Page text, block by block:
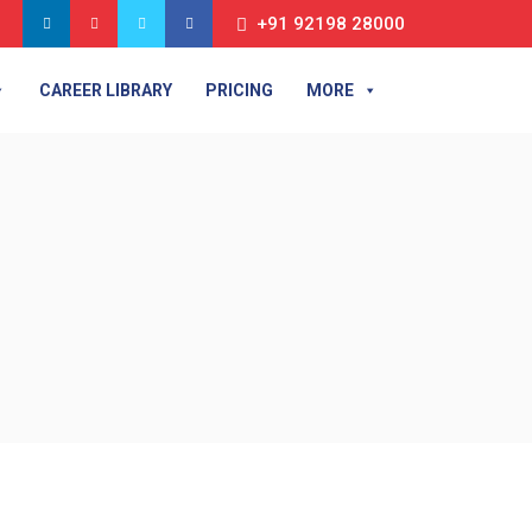
+91 92198 28000
CAREER LIBRARY PRICING MORE